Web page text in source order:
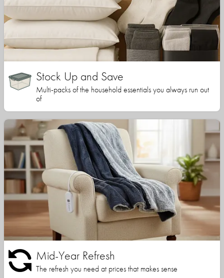
Stock Up and Save
Multi-packs of the household essentials you always run out
of
Mid-Year Refresh
The refresh you need at prices that makes sense